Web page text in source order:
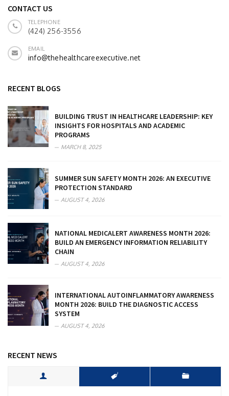
CONTACT US
TELEPHONE
(424) 256-3556
EMAIL
info@thehealthcareexecutive.net
RECENT BLOGS
BUILDING TRUST IN HEALTHCARE LEADERSHIP: KEY
INSIGHTS FOR HOSPITALS AND ACADEMIC
PROGRAMS
MARCH 8, 2025
SUMMER SUN SAFETY MONTH 2026: AN EXECUTIVE
PROTECTION STANDARD
AUGUST 4, 2026
NATIONAL MEDICALERT AWARENESS MONTH 2026:
BUILD AN EMERGENCY INFORMATION RELIABILITY
CHAIN
AUGUST 4, 2026
INTERNATIONAL AUTOINFLAMMATORY AWARENESS
MONTH 2026: BUILD THE DIAGNOSTIC ACCESS
SYSTEM
AUGUST 4, 2026
RECENT NEWS